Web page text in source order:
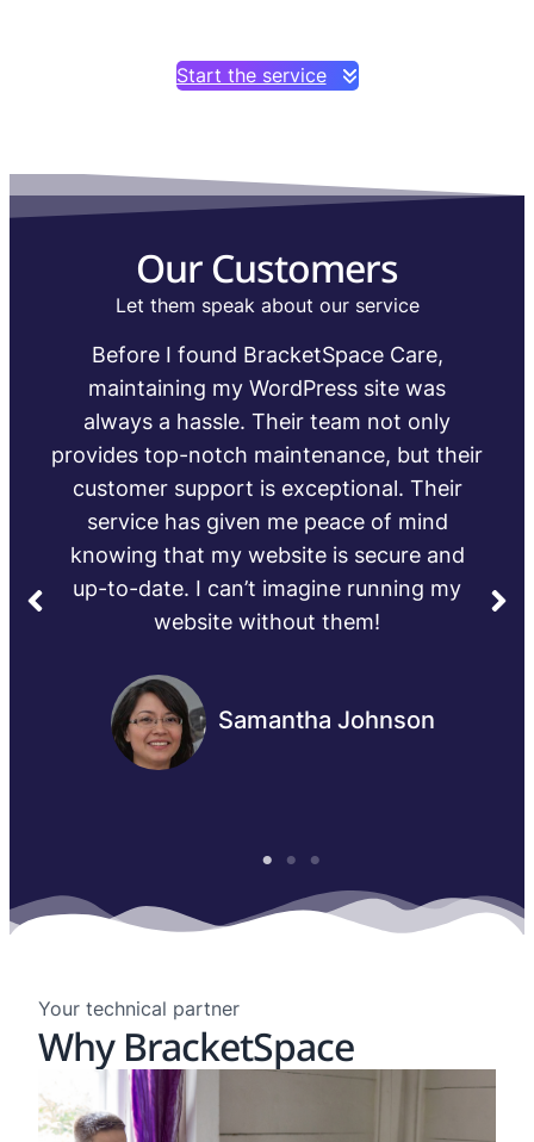
Start the service
Our Customers
Let them speak about our service
I’ve been using BracketSpace for the past
year and couldn’t be happier with their
service. I can now focus on growing my
business without worrying about the
technical aspects of maintaining my
WordPress site.
Michael Thompson
Your technical partner
Why BracketSpace